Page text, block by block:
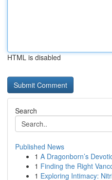
HTML is disabled
Search
Published News
1 A Dragonborn’s
1 Finding the Right
1 Exploring Intimacy: